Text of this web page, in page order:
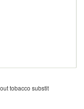
tobacco substit